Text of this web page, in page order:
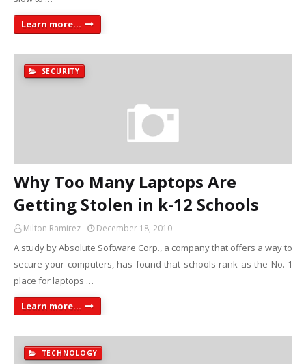
Learn more...
SECURITY
Why Too Many Laptops Are
Getting Stolen in k-12 Schools
Milton Ramirez December 18, 2010
A study by Absolute Software Corp., a company that offers a way to
secure your computers, has found that schools rank as the No. 1
place for laptops …
Learn more...
TECHNOLOGY